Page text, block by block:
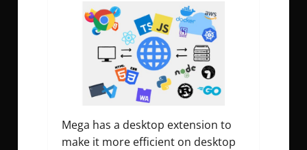
Mega has a desktop extension to
make it more efficient on desktop